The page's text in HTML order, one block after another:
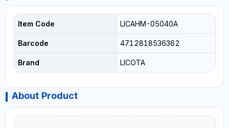
Item Code LICAHM-05040A
Barcode 4712818536362
Brand LICOTA
About Product